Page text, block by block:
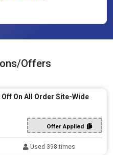
Offers
Off On All Order Site-Wide
Offer Applied
Used 398 times